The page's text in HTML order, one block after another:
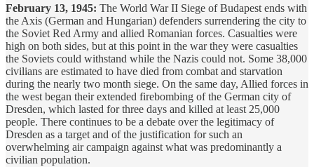
February 13, 1945: The World War II Siege of Budapest ends with
the Axis (German and Hungarian) defenders surrendering the city to
the Soviet Red Army and allied Romanian forces. Casualties were
high on both sides, but at this point in the war they were casualties
the Soviets could withstand while the Nazis could not. Some 38,000
civilians are estimated to have died from combat and starvation
during the nearly two month siege. On the same day, Allied forces in
the west began their extended firebombing of the German city of
Dresden, which lasted for three days and killed at least 25,000
people. There continues to be a debate over the legitimacy of
Dresden as a target and of the justification for such an
overwhelming air campaign against what was predominantly a
civilian population.